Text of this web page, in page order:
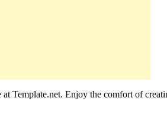
Template.net. Enjoy the comfort of